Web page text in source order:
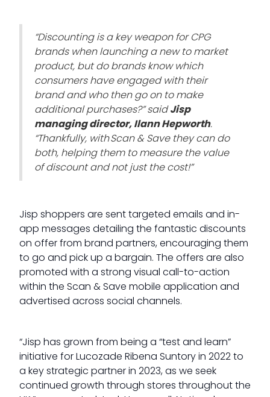
“Discounting is a key weapon for CPG
brands when launching a new to market
product, but do brands know which
consumers have engaged with their
brand and who then go on to make
additional purchases?” saidJisp
managing director, Ilann Hepworth.
“Thankfully, with Scan & Save they can do
both, helping them to measure the value
of discount and not just the cost!”
Jisp shoppers are sent targeted emails and in-
app messages detailing the fantastic discounts
on offer from brand partners, encouraging them
to go and pick up a bargain. The offers are also
promoted with a strong visual call-to-action
within the Scan & Save mobile application and
advertised across social channels.
“Jisp has grown from being a “test and learn”
initiative for Lucozade Ribena Suntory in 2022 to
a key strategic partner in 2023, as we seek
continued growth through stores throughout the